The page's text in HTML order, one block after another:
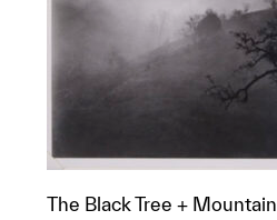
The Black Tree + Mountain